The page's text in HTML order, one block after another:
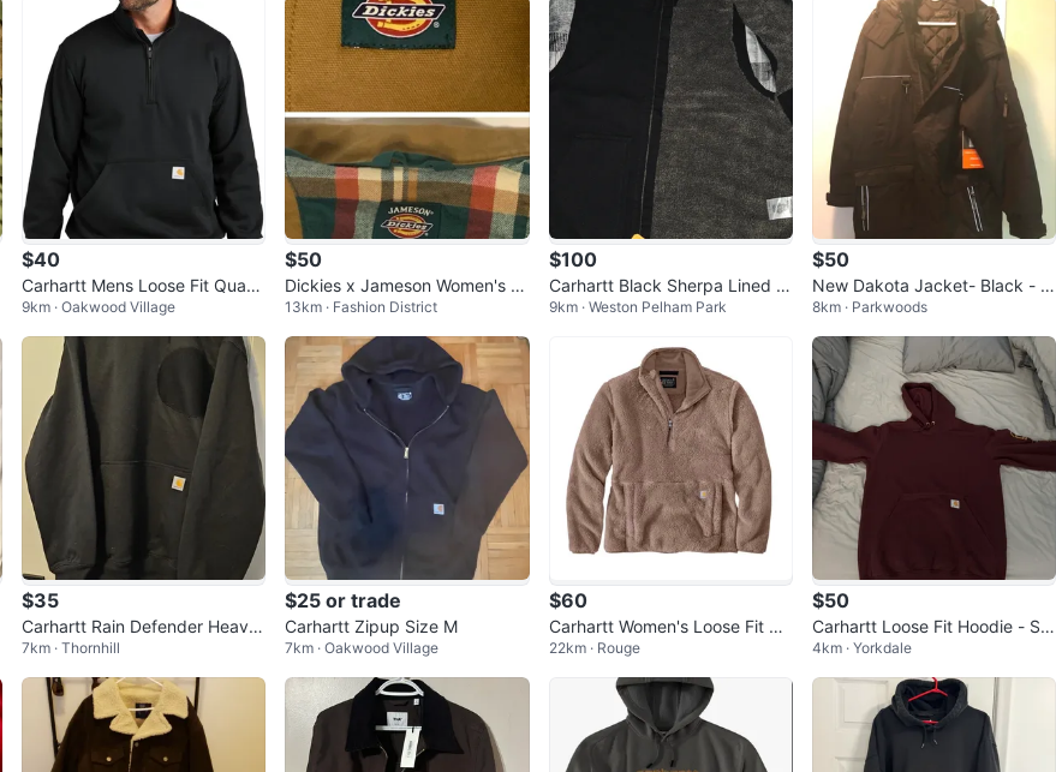
$40
Carhartt Mens Loose Fit Quart
er-Zip Mock-Neck Sweatshirt
9km · Oakwood Village
$50
Dickies x Jameson Women's Ei
senhower Jacket
13km · Fashion District
$100
Carhartt Black Sherpa Lined V
est
9km · Weston Pelham Park
$50
New Dakota Jacket- Black - M
en’s 2XL
8km · Parkwoods
$35
Carhartt Rain Defender Heavy
weight Hoodie Black L
7km · Thornhill
$25 or trade
Carhartt Zipup Size M
7km · Oakwood Village
$60
Carhartt Women's Loose Fit Pul
lover Fleece Top size:Small an
22km · Rouge
$50
Carhartt Loose Fit Hoodie - Siz
e S
4km · Yorkdale